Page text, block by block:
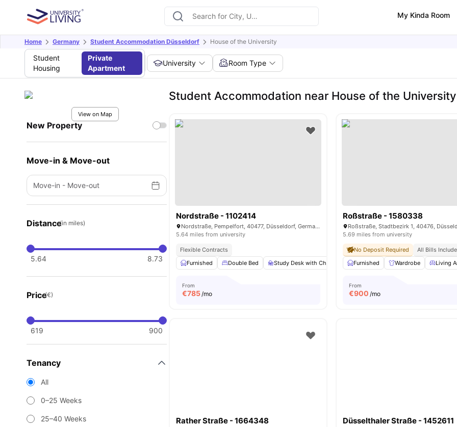
My Kinda Room
Home Germany Student Accommodation Düsseldorf House of the University
Student
Housing
Private
Apartment
University Room Type
View on Map
New Property
Move-in & Move-out
Move-in - Move-out
Distance(in miles)
5.64 8.73
Price(€)
619 900
Tenancy
All
0–25 Weeks
25–40 Weeks
Student Accommodation near House of the University
Nordstraße - 1102414
Nordstraße, Pempelfort, 40477, Düsseldorf, Germany
5.64 miles from university
Flexible Contracts
Furnished
Double Bed Study Desk with Chair Wardrobe Bathroom View all12
From
€785/mo
Roßstraße - 1580338
5.69 miles from university
No Deposit Required All Bills
Furnished
Wardrobe Living
From
€900 /mo
Rather Straße - 1664348 Düsselthaler Straße - 1452611